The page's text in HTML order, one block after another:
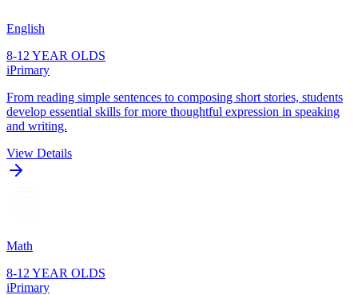
English
8-12 YEAR OLDS
iPrimary
From reading simple sentences to composing short stories, students
develop essential skills for more thoughtful expression in speaking
and writing.
View Details
Math
8-12 YEAR OLDS
iPrimary